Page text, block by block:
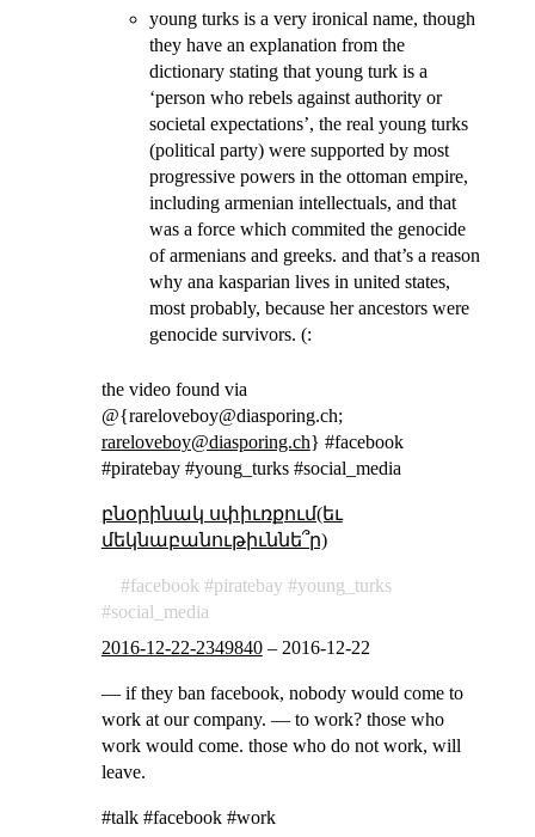
young turks is a very ironical name, though
they have an explanation from the
dictionary stating that young turk is a
‘person who rebels against authority or
societal expectations’, the real young turks
(political party) were supported by most
progressive powers in the ottoman empire,
including armenian intellectuals, and that
was a force which commited the genocide
of armenians and greeks. and that’s a reason
why ana kasparian lives in united states,
most probably, because her ancestors were
genocide survivors. (:
the video found via
@{rareloveboy@diasporing.ch;
rareloveboy@diasporing.ch} #facebook
#piratebay #young_turks #social_media
բնօրինակ սփիւռքում(եւ
մեկնաբանութիւննե՞ր)
facebook piratebay
young_turks
social_media
2016-12-22-2349840– 2016-12-22
— if they ban facebook, nobody would come to
work at our company. — to work? those who
work would come. those who do not work, will
leave.
#talk #facebook #work